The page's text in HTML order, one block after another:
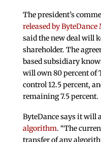
The president’s
released by
said the new deal will
shareholder. The
based subsidiary
will own 80 percent of
control 12.5 percent,
remaining 7.5 percent.
ByteDance says it will
algorithm. “The
transfer of any